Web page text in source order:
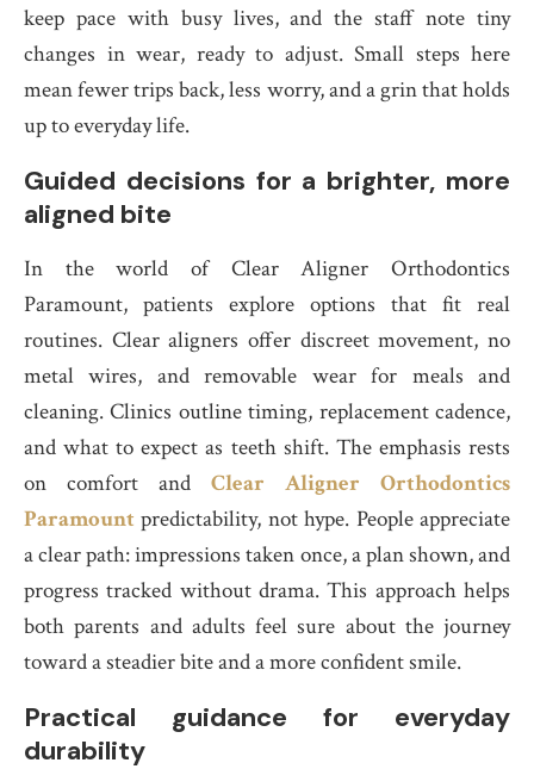
keep pace with busy lives, and the staff note tiny
changes in wear, ready to adjust. Small steps here
mean fewer trips back, less worry, and a grin that holds
up to everyday life.
Guided decisions for a brighter, more
aligned bite
In the world of Clear Aligner Orthodontics
Paramount, patients explore options that fit real
routines. Clear aligners offer discreet movement, no
metal wires, and removable wear for meals and
cleaning. Clinics outline timing, replacement cadence,
and what to expect as teeth shift. The emphasis rests
on comfort and Clear Aligner Orthodontics
Paramount predictability, not hype. People appreciate
a clear path: impressions taken once, a plan shown, and
progress tracked without drama. This approach helps
both parents and adults feel sure about the journey
toward a steadier bite and a more confident smile.
Practical guidance for everyday
durability